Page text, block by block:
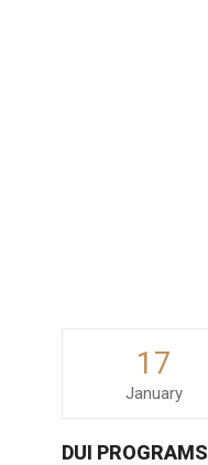
17
January
DUI